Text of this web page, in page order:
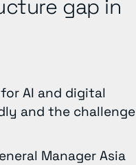
gap in
AI and digital
and the challenge
Manager Asia